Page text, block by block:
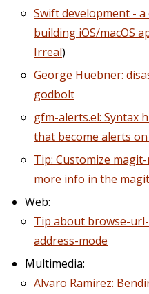
Swift development -
building iOS/macOS
Irreal)
George Huebner:
godbolt
gfm-alerts.el: Syntax
that become alerts
Tip: Customize
more info in the
Web:
Tip about browse-
address-mode
Multimedia:
Alvaro Ramirez: